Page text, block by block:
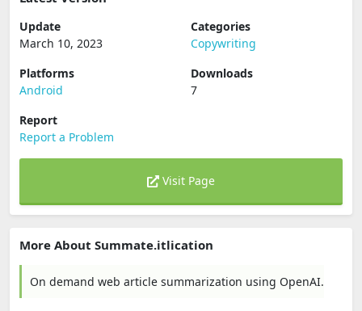
Update
March 10, 2023
Categories
Copywriting
Platforms
Android
Downloads
7
Report
Report a Problem
Visit Page
More About Summate.itlication
On demand web article summarization using OpenAI.